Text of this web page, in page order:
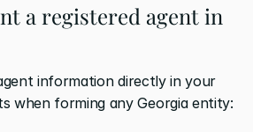
a registered agent in
information directly in your
when forming any Georgia entity: